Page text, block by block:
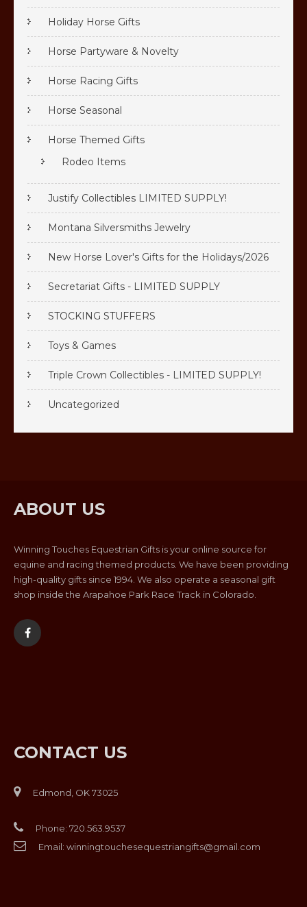
Holiday Horse Gifts
Horse Partyware & Novelty
Horse Racing Gifts
Horse Seasonal
Horse Themed Gifts
Rodeo Items
Justify Collectibles LIMITED SUPPLY!
Montana Silversmiths Jewelry
New Horse Lover's Gifts for the Holidays/2026
Secretariat Gifts - LIMITED SUPPLY
STOCKING STUFFERS
Toys & Games
Triple Crown Collectibles - LIMITED SUPPLY!
Uncategorized
ABOUT US
Winning Touches Equestrian Gifts is your online source for
equine and racing themed products. We have been providing
high-quality gifts since 1994. We also operate a seasonal gift
shop inside the Arapahoe Park Race Track in Colorado.
CONTACT US
Edmond, OK 73025
Phone: 720.563.9537
Email: winningtouchesequestriangifts@gmail.com